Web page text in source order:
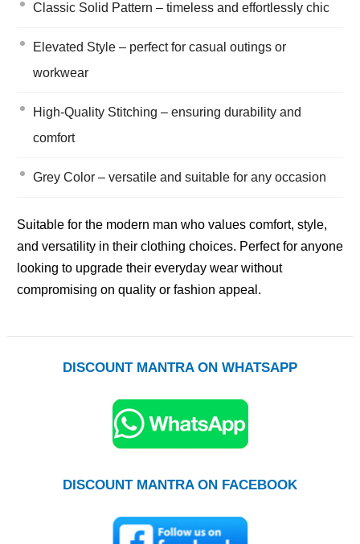
Classic Solid Pattern – timeless and effortlessly chic
Elevated Style – perfect for casual outings or
workwear
High-Quality Stitching – ensuring durability and
comfort
Grey Color – versatile and suitable for any occasion
Suitable for the modern man who values comfort, style,
and versatility in their clothing choices. Perfect for anyone
looking to upgrade their everyday wear without
compromising on quality or fashion appeal.
DISCOUNT MANTRA ON WHATSAPP
DISCOUNT MANTRA ON FACEBOOK